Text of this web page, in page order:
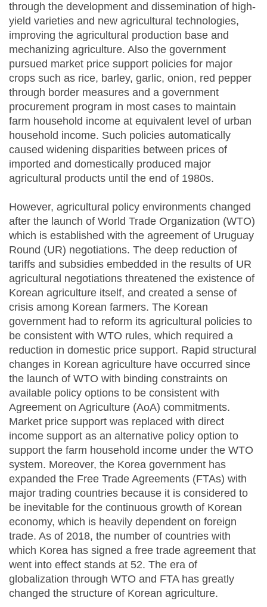
through the development and dissemination of high-
yield varieties and new agricultural technologies,
improving the agricultural production base and
mechanizing agriculture. Also the government
pursued market price support policies for major
crops such as rice, barley, garlic, onion, red pepper
through border measures and a government
procurement program in most cases to maintain
farm household income at equivalent level of urban
household income. Such policies automatically
caused widening disparities between prices of
imported and domestically produced major
agricultural products until the end of 1980s.
However, agricultural policy environments changed
after the launch of World Trade Organization (WTO)
which is established with the agreement of Uruguay
Round (UR) negotiations. The deep reduction of
tariffs and subsidies embedded in the results of UR
agricultural negotiations threatened the existence of
Korean agriculture itself, and created a sense of
crisis among Korean farmers. The Korean
government had to reform its agricultural policies to
be consistent with WTO rules, which required a
reduction in domestic price support. Rapid structural
changes in Korean agriculture have occurred since
the launch of WTO with binding constraints on
available policy options to be consistent with
Agreement on Agriculture (AoA) commitments.
Market price support was replaced with direct
income support as an alternative policy option to
support the farm household income under the WTO
system. Moreover, the Korea government has
expanded the Free Trade Agreements (FTAs) with
major trading countries because it is considered to
be inevitable for the continuous growth of Korean
economy, which is heavily dependent on foreign
trade. As of 2018, the number of countries with
which Korea has signed a free trade agreement that
went into effect stands at 52. The era of
globalization through WTO and FTA has greatly
changed the structure of Korean agriculture.